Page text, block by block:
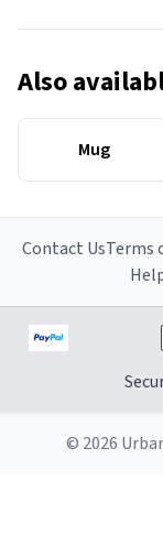
Also
Mug
Contact UsTerms
© 2026